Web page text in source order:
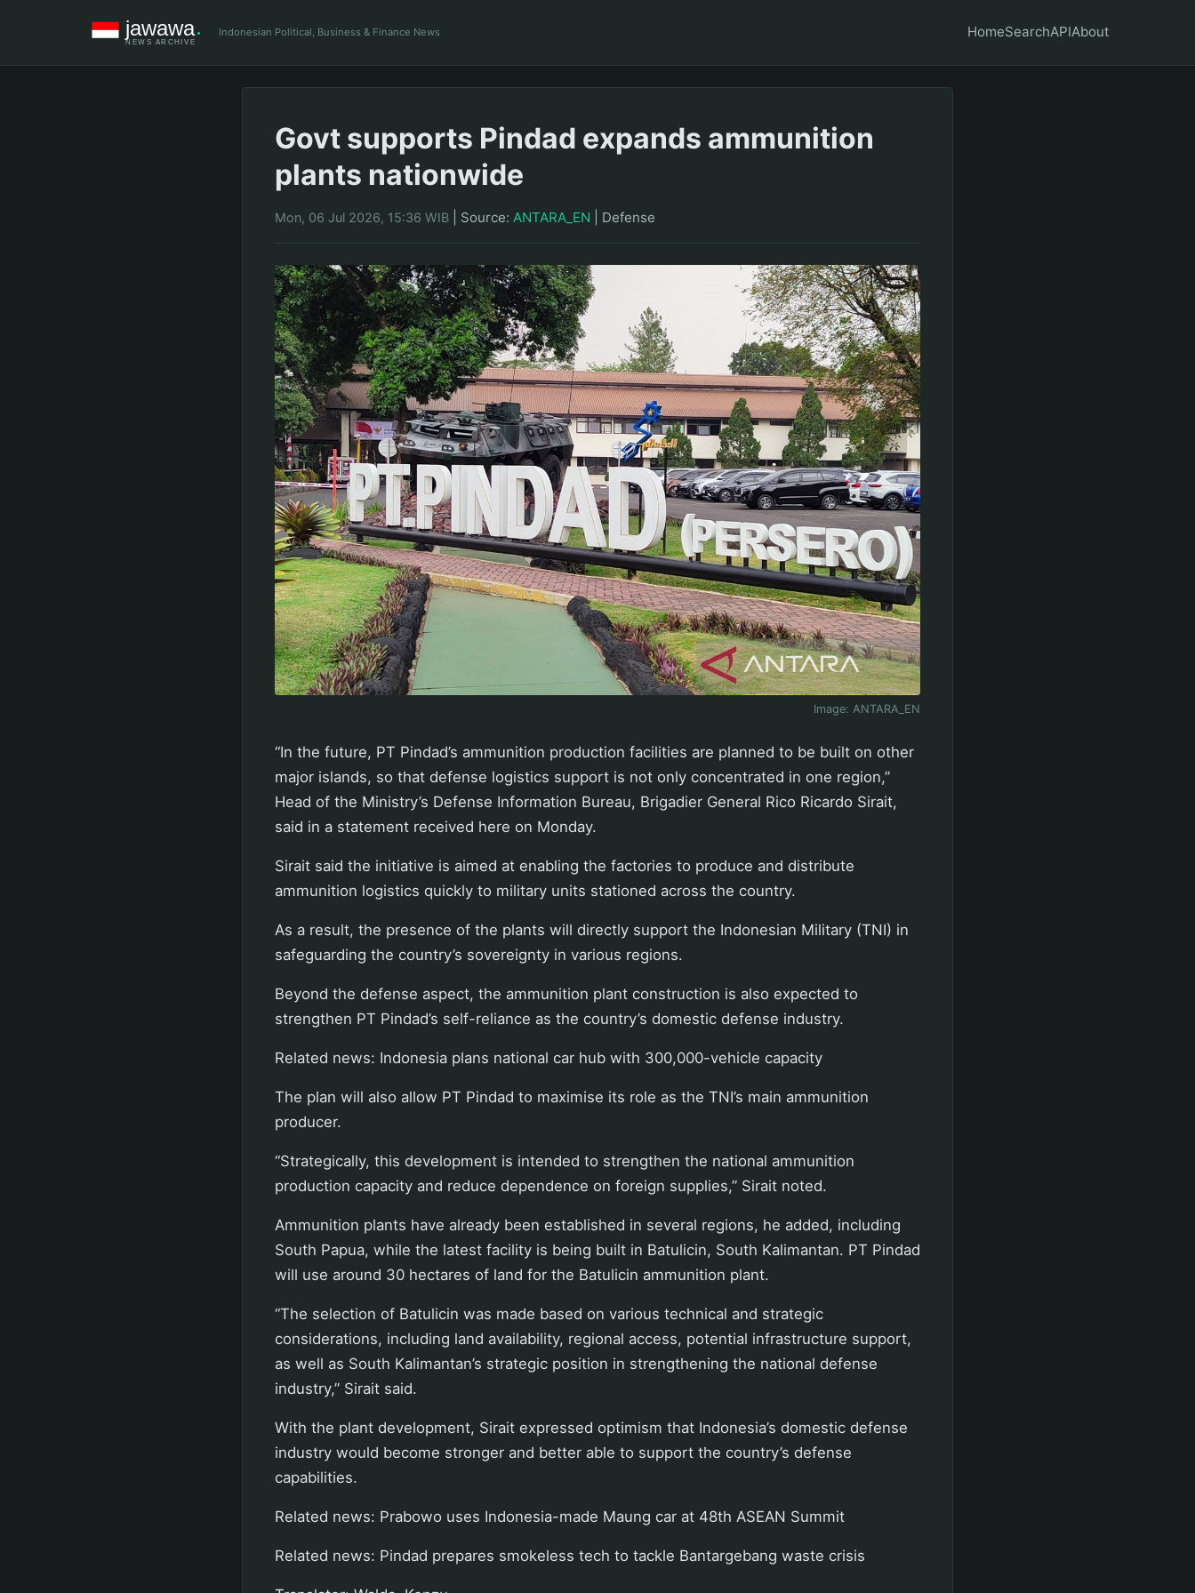
Indonesian Political, Business & Finance News HomeSearchAPIAbout
Govt supports Pindad expands ammunition
plants nationwide
Mon, 06 Jul 2026, 15:36 WIB Source: ANTARA_EN Defense
Image: ANTARA_EN
“In the future, PT Pindad’s ammunition production facilities are planned to be built on other
major islands, so that defense logistics support is not only concentrated in one region,”
Head of the Ministry’s Defense Information Bureau, Brigadier General Rico Ricardo Sirait,
said in a statement received here on Monday.
Sirait said the initiative is aimed at enabling the factories to produce and distribute
ammunition logistics quickly to military units stationed across the country.
As a result, the presence of the plants will directly support the Indonesian Military (TNI) in
safeguarding the country’s sovereignty in various regions.
Beyond the defense aspect, the ammunition plant construction is also expected to
strengthen PT Pindad’s self-reliance as the country’s domestic defense industry.
Related news: Indonesia plans national car hub with 300,000-vehicle capacity
The plan will also allow PT Pindad to maximise its role as the TNI’s main ammunition
producer.
“Strategically, this development is intended to strengthen the national ammunition
production capacity and reduce dependence on foreign supplies,” Sirait noted.
Ammunition plants have already been established in several regions, he added, including
South Papua, while the latest facility is being built in Batulicin, South Kalimantan. PT Pindad
will use around 30 hectares of land for the Batulicin ammunition plant.
“The selection of Batulicin was made based on various technical and strategic
considerations, including land availability, regional access, potential infrastructure support,
as well as South Kalimantan’s strategic position in strengthening the national defense
industry,” Sirait said.
With the plant development, Sirait expressed optimism that Indonesia’s domestic defense
industry would become stronger and better able to support the country’s defense
capabilities.
Related news: Prabowo uses Indonesia-made Maung car at 48th ASEAN Summit
Related news: Pindad prepares smokeless tech to tackle Bantargebang waste crisis